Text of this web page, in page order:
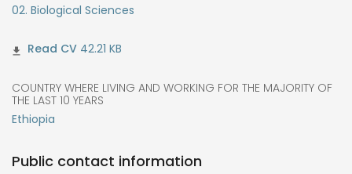
02. Biological Sciences
42.21 KB
COUNTRY WHERE LIVING AND WORKING FOR THE MAJORITY OF
THE LAST 10 YEARS
Ethiopia
Public contact information